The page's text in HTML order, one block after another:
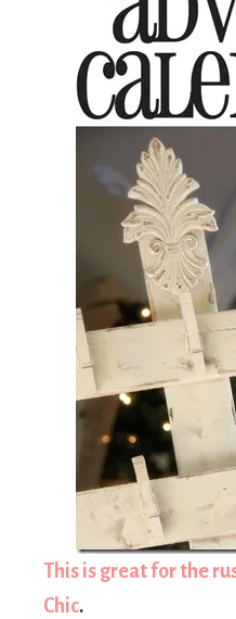
This is great for the
Chic.